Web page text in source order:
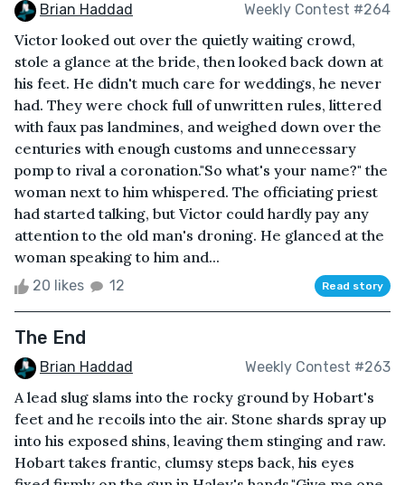
Brian Haddad Weekly Contest #264
Victor looked out over the quietly waiting crowd,
stole a glance at the bride, then looked back down at
his feet. He didn't much care for weddings, he never
had. They were chock full of unwritten rules, littered
with faux pas landmines, and weighed down over the
centuries with enough customs and unnecessary
pomp to rival a coronation."So what's your name?" the
woman next to him whispered. The officiating priest
had started talking, but Victor could hardly pay any
attention to the old man's droning. He glanced at the
woman speaking to him and...
20 likes 12 Read story
The End
Brian Haddad Weekly Contest #263
A lead slug slams into the rocky ground by Hobart's
feet and he recoils into the air. Stone shards spray up
into his exposed shins, leaving them stinging and raw.
Hobart takes frantic, clumsy steps back, his eyes